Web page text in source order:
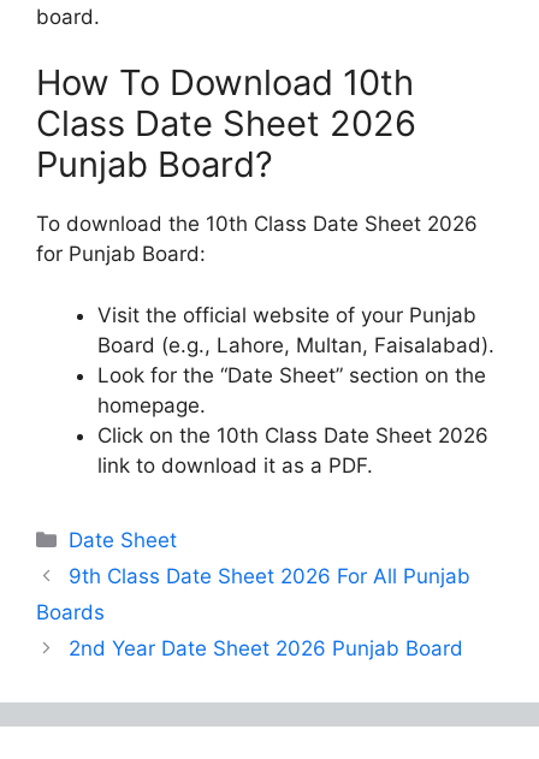
board.
How To Download 10th
Class Date Sheet 2026
Punjab Board?
To download the 10th Class Date Sheet 2026
for Punjab Board:
Visit the official website of your Punjab
Board (e.g., Lahore, Multan, Faisalabad).
Look for the “Date Sheet” section on the
homepage.
Click on the 10th Class Date Sheet 2026
link to download it as a PDF.
Categories
Date Sheet
9th Class Date Sheet 2026 For All Punjab
Boards
2nd Year Date Sheet 2026 Punjab Board